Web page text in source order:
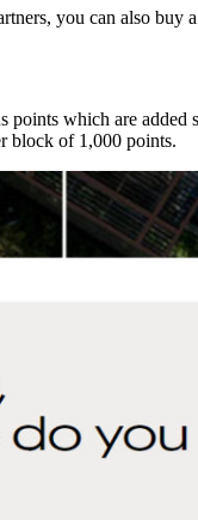
you can also buy
points which are
block of 1,000 points.